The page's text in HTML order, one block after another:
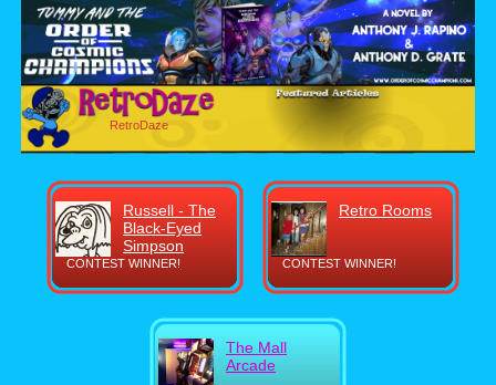
RetroDaze
CONTEST WINNER!
Russell - The
Black-Eyed
Simpson
CONTEST WINNER!
Retro Rooms
The Mall
Arcade